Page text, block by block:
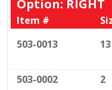
Option: RIGHT
Item #
503-0013
13
503-0002 2